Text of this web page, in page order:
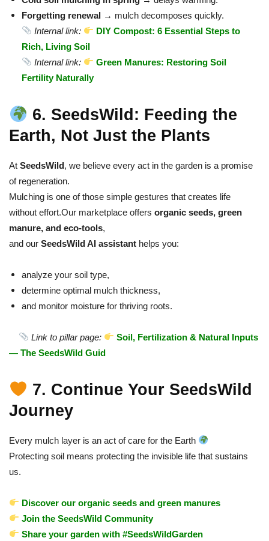
Forgetting renewal → mulch decomposes quickly.
Internal link:
DIY Compost: 6 Essential Steps to
Rich, Living Soil
Internal link:
Green Manures: Restoring Soil
Fertility Naturally
6. SeedsWild: Feeding the
Earth, Not Just the Plants
At SeedsWild, we believe every act in the garden is a promise
of regeneration.
Mulching is one of those simple gestures that creates life
without effort.Our marketplace offers organic seeds, green
manure, and eco-tools,
and our SeedsWild AI assistant helps you:
analyze your soil type,
determine optimal mulch thickness,
and monitor moisture for thriving roots.
Link to pillar page:
Soil, Fertilization & Natural Inputs
— The SeedsWild Guid
7. Continue Your SeedsWild
Journey
Every mulch layer is an act of care for the Earth
Protecting soil means protecting the invisible life that sustains
us.
Discover our organic seeds and green manures
Join the SeedsWild Community
Share your garden with #SeedsWildGarden